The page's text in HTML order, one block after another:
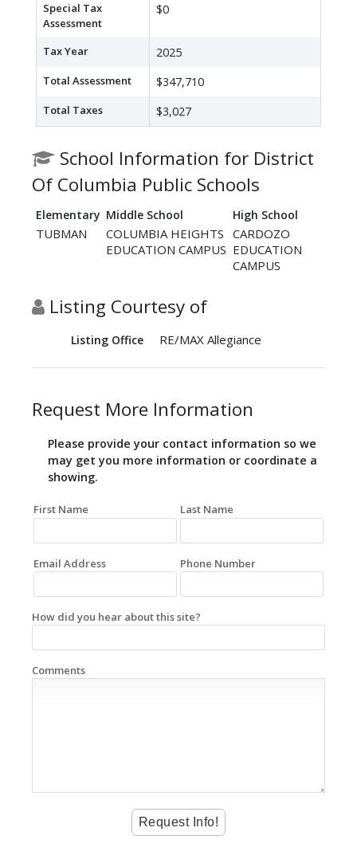
Special Tax
Assessment
$0
Tax Year 2025
Total Assessment $347,710
Total Taxes $3,027
School Information for District
Of Columbia Public Schools
Elementary Middle School High School
TUBMAN
COLUMBIA HEIGHTS
EDUCATION CAMPUS
CARDOZO
EDUCATION
CAMPUS
Listing Courtesy of
Listing Office RE/MAX Allegiance
Request More Information
Please provide your contact information so we
may get you more information or coordinate a
showing.
First Name Last Name
Email Address Phone Number
How did you hear about this site?
Comments